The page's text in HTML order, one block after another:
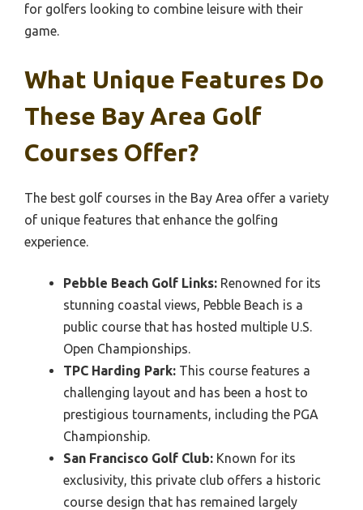
for golfers looking to combine leisure with their
game.
What Unique Features Do
These Bay Area Golf
Courses Offer?
The best golf courses in the Bay Area offer a variety
of unique features that enhance the golfing
experience.
Pebble Beach Golf Links: Renowned for its
stunning coastal views, Pebble Beach is a
public course that has hosted multiple U.S.
Open Championships.
TPC Harding Park: This course features a
challenging layout and has been a host to
prestigious tournaments, including the PGA
Championship.
San Francisco Golf Club: Known for its
exclusivity, this private club offers a historic
course design that has remained largely